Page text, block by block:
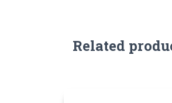
Related